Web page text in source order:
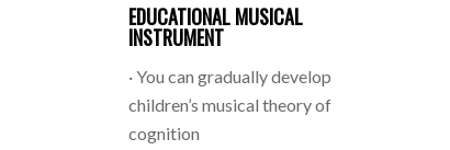
EDUCATIONAL MUSICAL
INSTRUMENT
· You can gradually develop
children’s musical theory of
cognition